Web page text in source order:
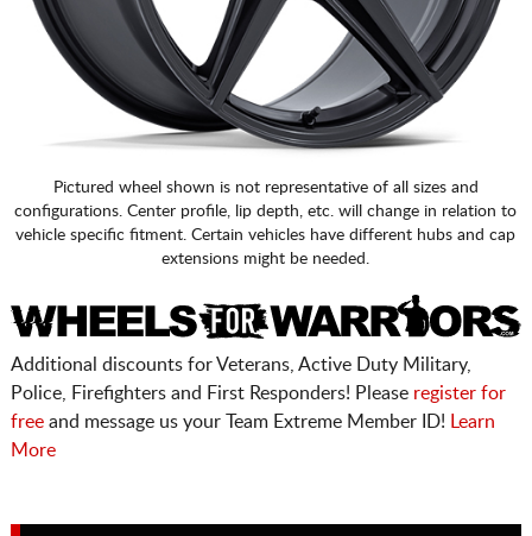
Pictured wheel shown is not representative of all sizes and
configurations. Center profile, lip depth, etc. will change in relation to
vehicle specific fitment. Certain vehicles have different hubs and cap
extensions might be needed.
Additional discounts for Veterans, Active Duty Military,
Police, Firefighters and First Responders! Please register for
freeand message us your Team Extreme Member ID! Learn
More